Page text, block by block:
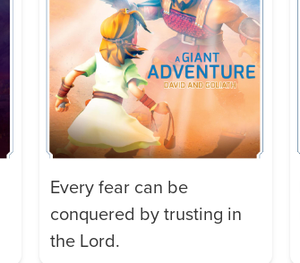
Every fear can be
conquered by trusting in
the Lord.